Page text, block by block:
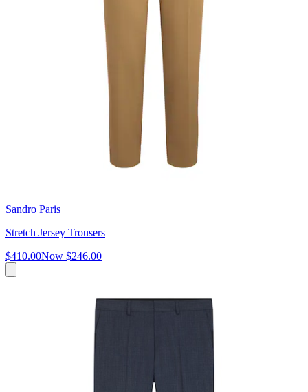
Sandro Paris
Stretch Jersey Trousers
$410.00Now $246.00